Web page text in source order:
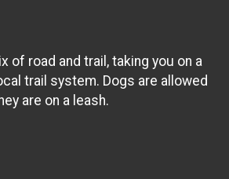
of road and trail, taking you on a
trail system. Dogs are allowed
are on a leash.